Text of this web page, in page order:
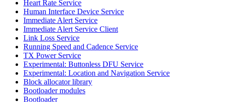
Heart Rate Service
Human Interface Device Service
Immediate Alert Service
Immediate Alert Service Client
Link Loss Service
Running Speed and Cadence Service
TX Power Service
Experimental: Buttonless DFU Service
Experimental: Location and Navigation Service
Block allocator library
Bootloader modules
Bootloader